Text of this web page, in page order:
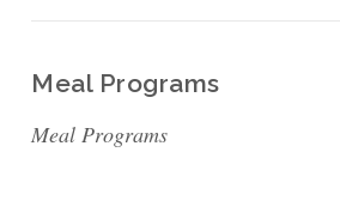
Meal Programs
Meal Programs